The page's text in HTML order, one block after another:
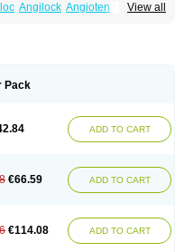
View all
Angilock Angioten
Loctenk
Losaprex
Losarquilab Losart
Lozap Lozar
Myotan Nefrotal Neo lotan
Sanipresin Sarilen
Satoren Sedeten
Simperten
Pack
ADD TO CART
€66.59 ADD TO CART
€114.08 ADD TO CART